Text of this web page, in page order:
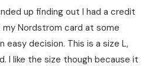
up finding out I had a credit
Nordstrom card at some
decision. This is a size L,
I like the size though because it